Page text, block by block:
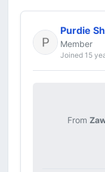
Purdie
Member
Joined 15
From